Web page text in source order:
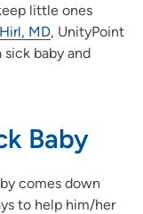
little ones
MD, UnityPoint
baby and
Baby
comes down
to help him/her